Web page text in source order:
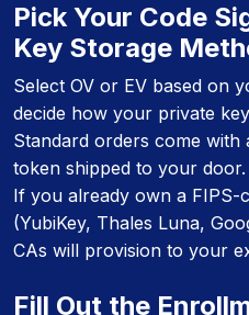
Pick Your Code
Key Storage
Select OV or EV based on
decide how your private
Standard orders come with
token shipped to your door.
If you already own a FIPS-
(YubiKey, Thales Luna,
CAs will provision to your
Fill Out the